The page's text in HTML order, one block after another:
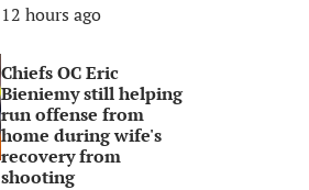
12 hours ago
Chiefs OC Eric
Bieniemy still helping
run offense from
home during wife's
recovery from
shooting